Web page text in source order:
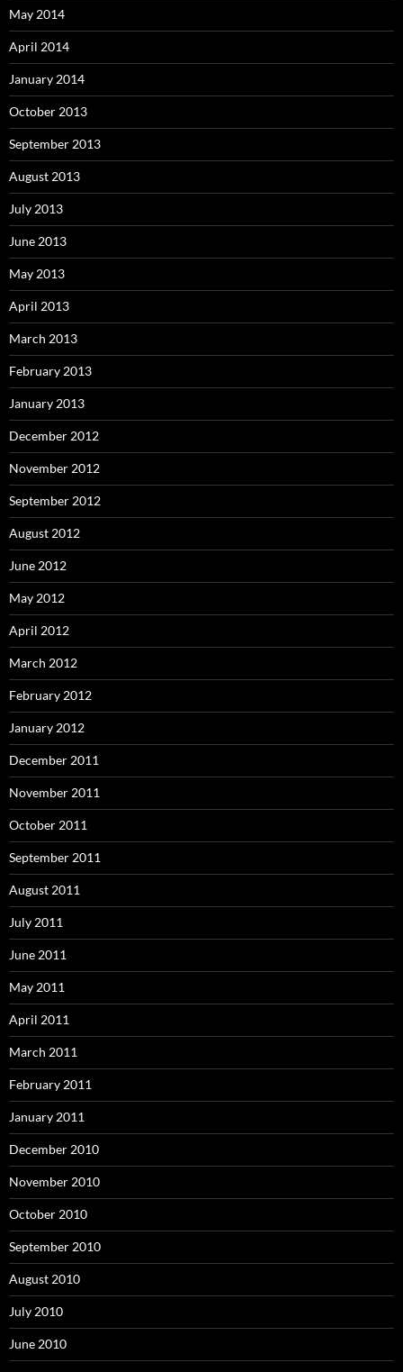
May 2014
April 2014
January 2014
October 2013
September 2013
August 2013
July 2013
June 2013
May 2013
April 2013
March 2013
February 2013
January 2013
December 2012
November 2012
September 2012
August 2012
June 2012
May 2012
April 2012
March 2012
February 2012
January 2012
December 2011
November 2011
October 2011
September 2011
August 2011
July 2011
June 2011
May 2011
April 2011
March 2011
February 2011
January 2011
December 2010
November 2010
October 2010
September 2010
August 2010
July 2010
June 2010